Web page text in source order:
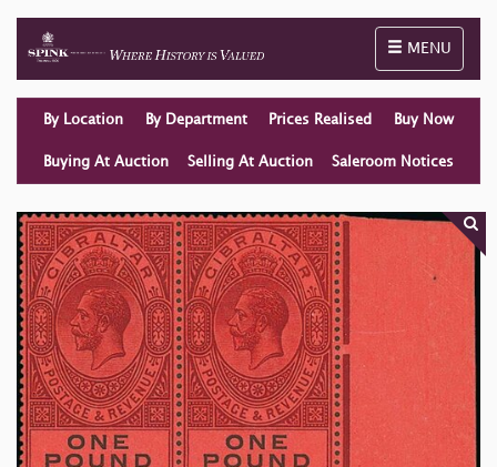
Toggle
MENU
By Location By Department Prices Realised Buy Now
Buying At Auction Selling At Auction Saleroom Notices